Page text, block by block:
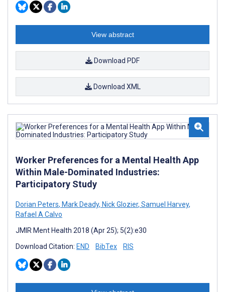
View abstract
Download PDF
Download XML
Worker Preferences for a Mental Health App
Within Male-Dominated Industries:
Participatory Study
Dorian Peters, Mark Deady, Nick Glozier, Samuel Harvey,
Rafael A Calvo
JMIR Ment Health 2018 (Apr 25); 5(2):e30
Download Citation: END BibTex RIS